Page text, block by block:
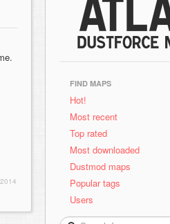
FIND MAPS
Hot!
Most recent
Top rated
Most downloaded
Dustmod maps
Popular tags
Users